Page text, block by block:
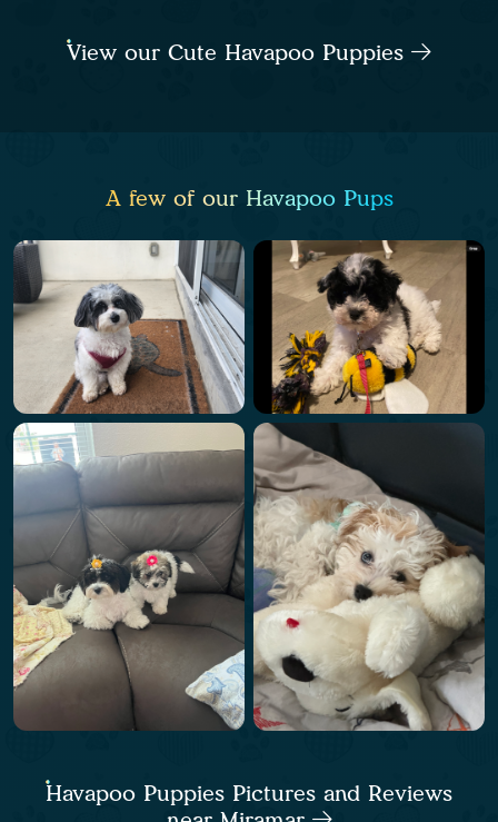
View our Cute Havapoo Puppies
A few of our Havapoo Pups
Havapoo Puppies Pictures and Reviews